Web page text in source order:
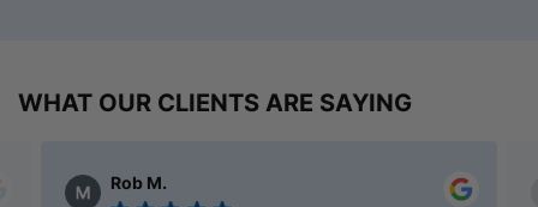
WHAT OUR CLIENTS ARE SAYING
Alex Austin